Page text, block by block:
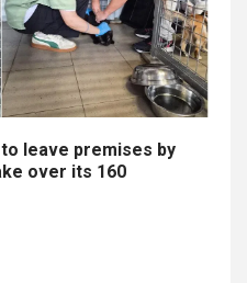
leave premises by
over its 160